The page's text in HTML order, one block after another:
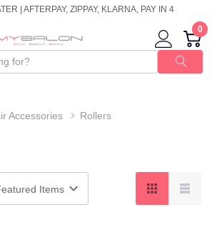
| AFTERPAY, ZIPPAY, KLARNA, PAY IN 4
0
Accessories Rollers